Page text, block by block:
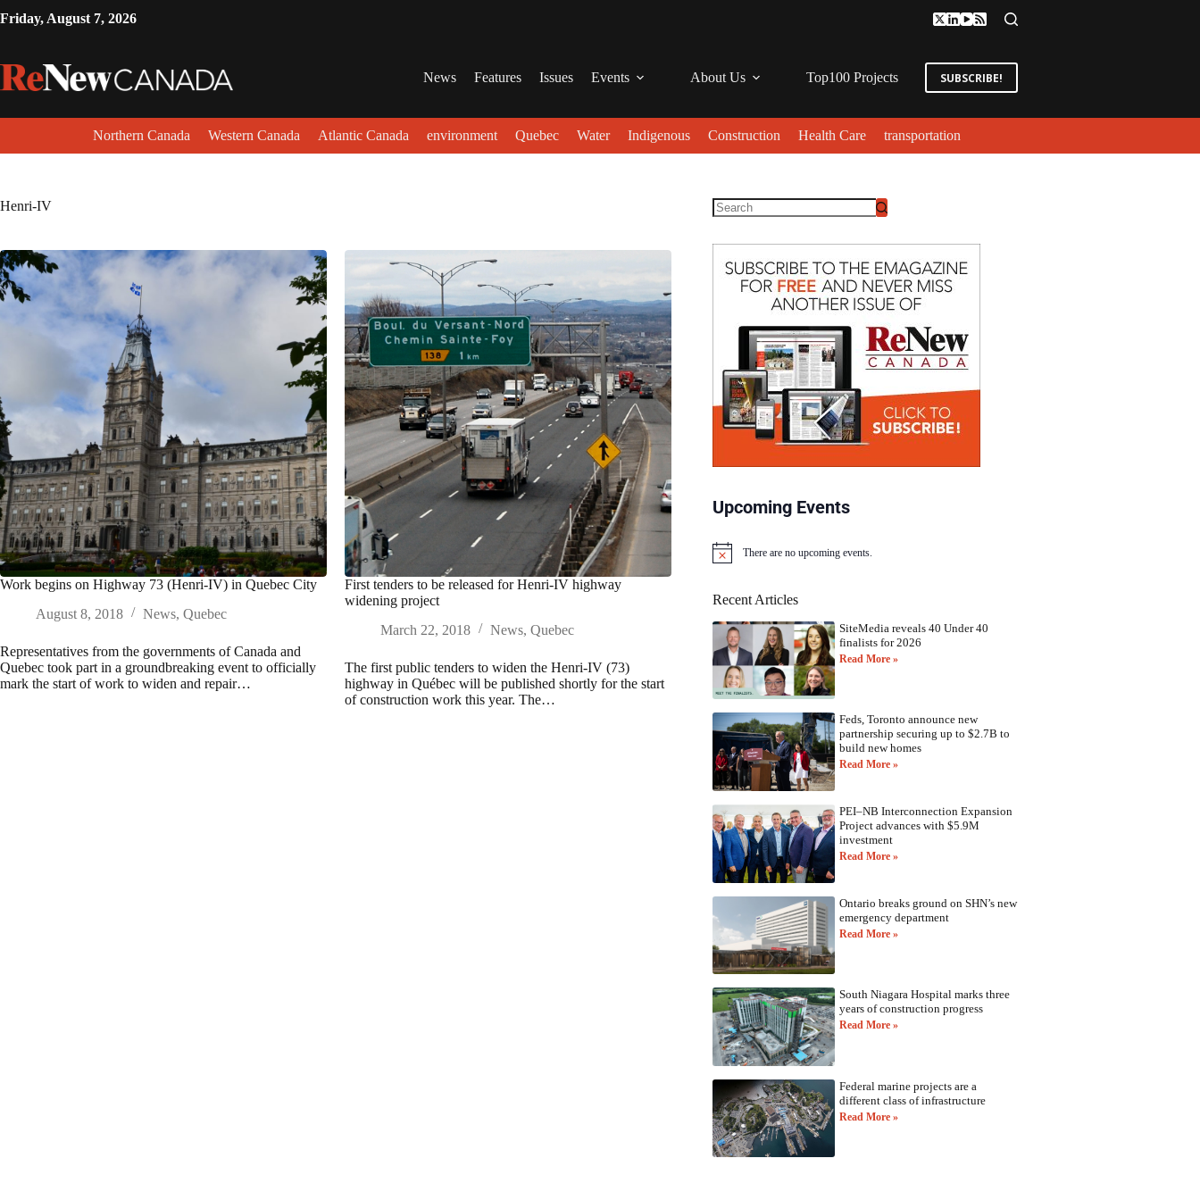
Friday, August 7, 2026
News Features Issues Events About Us Top100 Projects SUBSCRIBE!
Northern Canada Western Canada Atlantic Canada environment Quebec Water Indigenous Construction Health Care transportation
Henri-IV
Work begins on Highway 73 (Henri-IV) in Quebec City
August 8, 2018
News, Quebec
Representatives from the governments of Canada and
Quebec took part in a groundbreaking event to officially
mark the start of work to widen and repair…
First tenders to be released for Henri-IV highway
widening project
March 22, 2018
News,Quebec
The first public tenders to widen the Henri-IV (73)
highway in Québec will be published shortly for the start
of construction work this year. The…
Upcoming Events
N
i
There are no upcoming events.
Recent Articles
SiteMedia reveals 40 Under 40
finalists for 2026
Read More »
Feds, Toronto announce new
partnership securing up to $2.7B to
build new homes
Read More »
PEI–NB Interconnection Expansion
Project advances with $5.9M
investment
Read More »
Ontario breaks ground on SHN’s new
emergency department
Read More »
South Niagara Hospital marks three
years of construction progress
Read More »
Federal marine projects are a
different class of infrastructure
Read More »